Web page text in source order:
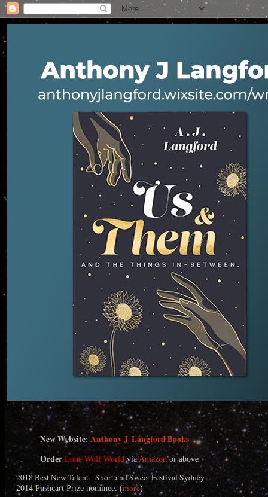
New Website: Anthony J. Langford Books
Order Lone Wolf WorldviaAmazonor above
2018 Best New Talent - Short and Sweet Festival Sydney
2014 Pushcart Prize nominee. (more)